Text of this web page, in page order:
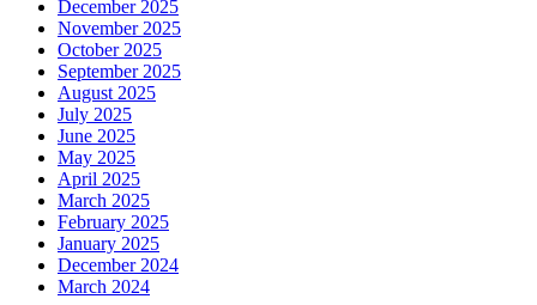
December 2025
November 2025
October 2025
September 2025
August 2025
July 2025
June 2025
May 2025
April 2025
March 2025
February 2025
January 2025
December 2024
March 2024